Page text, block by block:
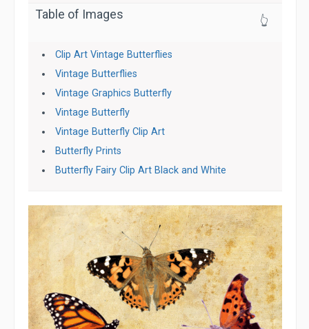
Table of Images 👆
Clip Art Vintage Butterflies
Vintage Butterflies
Vintage Graphics Butterfly
Vintage Butterfly
Vintage Butterfly Clip Art
Butterfly Prints
Butterfly Fairy Clip Art Black and White